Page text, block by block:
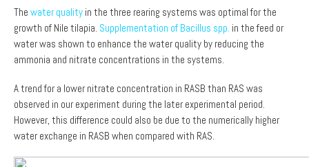
The water quality in the three rearing systems was optimal for the
growth of Nile tilapia. Supplementation of Bacillus spp. in the feed or
water was shown to enhance the water quality by reducing the
ammonia and nitrate concentrations in the systems.
A trend for a lower nitrate concentration in RASB than RAS was
observed in our experiment during the later experimental period.
However, this difference could also be due to the numerically higher
water exchange in RASB when compared with RAS.